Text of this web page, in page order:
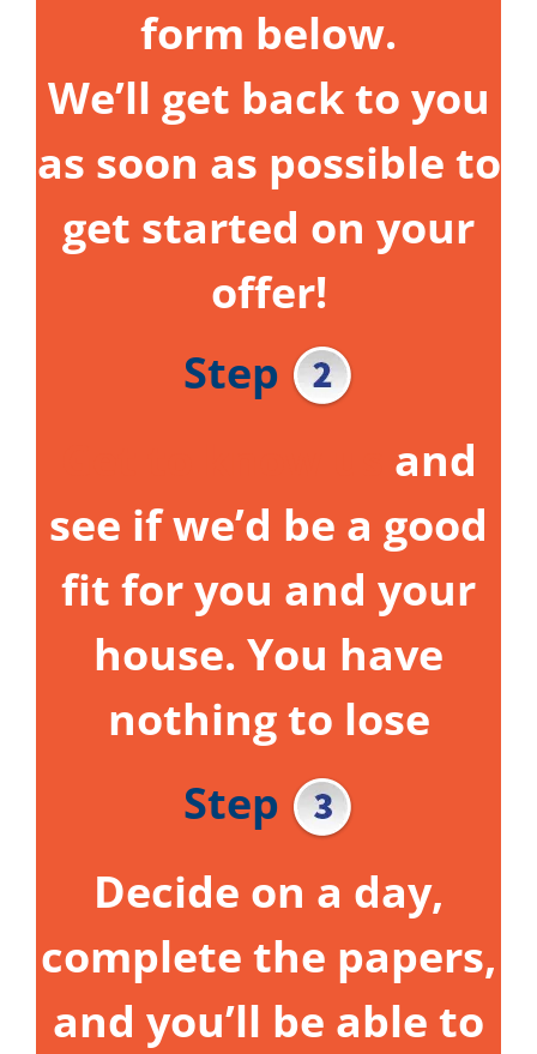
form below.
We’ll get back to you
as soon as possible to
get started on your
offer!
Step
and
see if we’d be a good
fit for you and your
house. You have
nothing to lose
Step
Decide on a day,
complete the papers,
and you’ll be able to